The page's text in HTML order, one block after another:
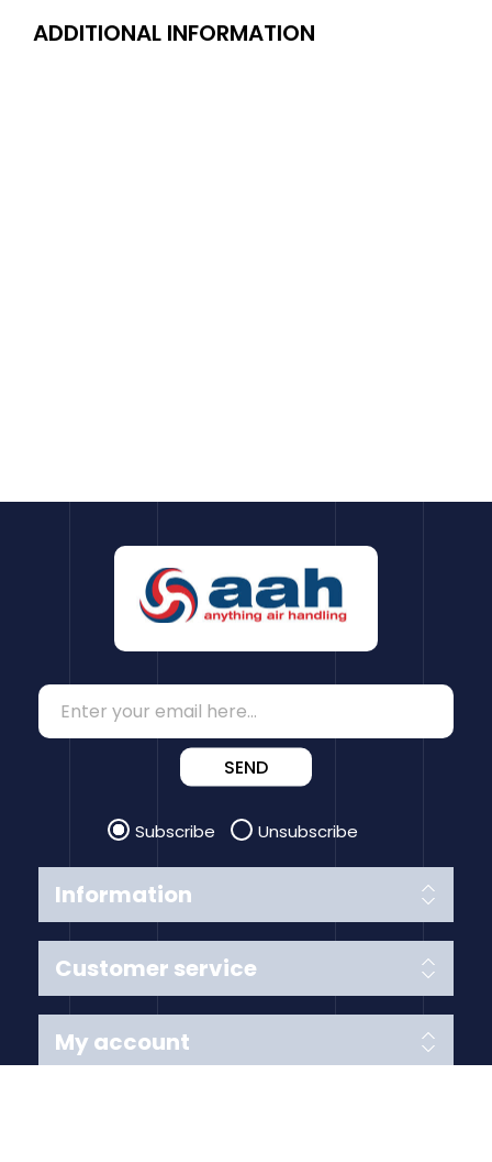
ADDITIONAL INFORMATION
Information
Customer service
SEND
Subscribe Unsubscribe
My account